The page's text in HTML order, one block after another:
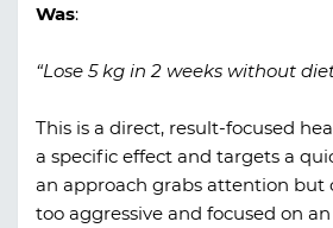
Was:
“Lose 5 kg in 2 weeks without
This is a direct, result-focused
a specific effect and targets a
an approach grabs attention but
too aggressive and focused on